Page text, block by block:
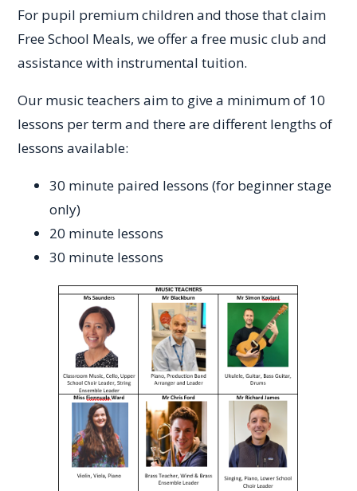
For pupil premium children and those that claim
Free School Meals, we offer a free music club and
assistance with instrumental tuition.
Our music teachers aim to give a minimum of 10
lessons per term and there are different lengths of
lessons available:
30 minute paired lessons (for beginner stage
only)
20 minute lessons
30 minute lessons